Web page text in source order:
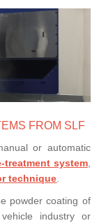
FROM SLF
or automatic
treatment system,
technique.
powder coating of
industry or